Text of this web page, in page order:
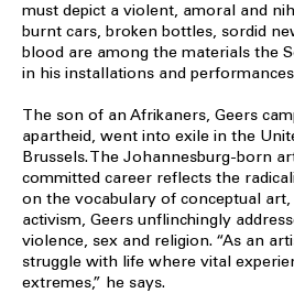
must depict a violent, amoral and
burnt cars, broken bottles, sordid
blood are among the materials the
in his installations and
The son of an Afrikaners, Geers
apartheid, went into exile in the
Brussels. The Johannesburg-born
committed career reflects the
on the vocabulary of conceptual
activism, Geers unflinchingly
violence, sex and religion. “As an
struggle with life where vital
extremes,” he says.